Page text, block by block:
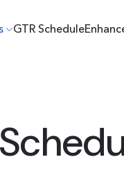
GTR Schedule